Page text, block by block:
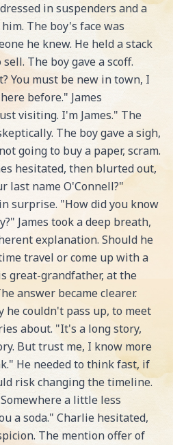
in suspenders and a
The boy's face was
he knew. He held a stack
The boy gave a scoff.
You must be new in town, I
before." James
visiting. I'm James." The
The boy gave a sigh,
going to buy a paper, scram.
hesitated, then blurted out,
last name O'Connell?"
surprise. "How did you know
James took a deep breath,
explanation. Should he
travel or come up with a
great-grandfather, at the
answer became clearer.
couldn't pass up, to meet
about. "It's a long story,
But trust me, I know more
He needed to think fast, if
risk changing the timeline.
a little less
a soda." Charlie hesitated,
The mention offer of